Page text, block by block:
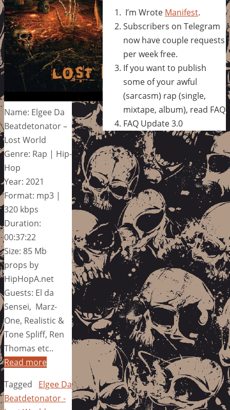
Name: Elgee Da
Beatdetonator –
Lost World
Genre: Rap | Hip-
Hop
Year: 2021
Format: mp3 |
320 kbps
Duration:
00:37:22
Size: 85 Mb
props by
HipHopA.net
Guests: El da
Sensei, Marz-
One, Realistic &
Tone Spliff, Ren
Thomas etc..
Read more
Tagged
Elgee Da
Beatdetonator -
I’m Wrote Manifest.
Subscribers on Telegram
now have couple requests
per week free.
If you want to publish
some of your awful
(sarcasm) rap (single,
mixtape, album), read FAQ
FAQ Update 3.0